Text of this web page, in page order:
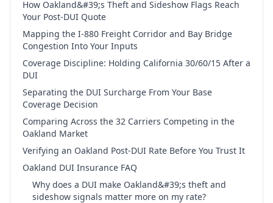
How Oakland&#39;s Theft and Sideshow Flags Reach
Your Post-DUI Quote
Mapping the I-880 Freight Corridor and Bay Bridge
Congestion Into Your Inputs
Coverage Discipline: Holding California 30/60/15 After a
DUI
Separating the DUI Surcharge From Your Base
Coverage Decision
Comparing Across the 32 Carriers Competing in the
Oakland Market
Verifying an Oakland Post-DUI Rate Before You Trust It
Oakland DUI Insurance FAQ
Why does a DUI make Oakland&#39;s theft and
sideshow signals matter more on my rate?